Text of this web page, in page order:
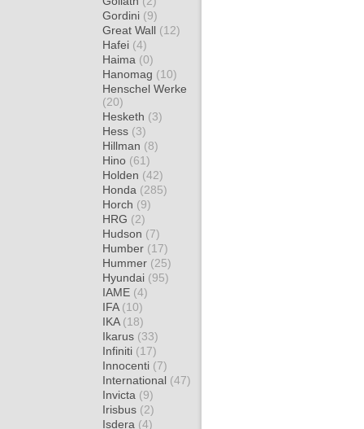
Gordini (9)
Great Wall (12)
Hafei (4)
Haima (0)
Hanomag (10)
Henschel Werke
(20)
Hesketh (3)
Hess (3)
Hillman (8)
Hino (61)
Holden (42)
Honda (285)
Horch (9)
HRG (2)
Hudson (7)
Humber (17)
Hummer (25)
Hyundai (95)
IAME (4)
IFA (10)
IKA (18)
Ikarus (33)
Infiniti (17)
Innocenti (7)
International (47)
Invicta (9)
Irisbus (2)
Isdera (4)